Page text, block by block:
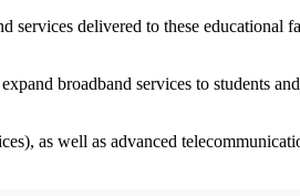
delivered to these educational
broadband services to students
as well as advanced